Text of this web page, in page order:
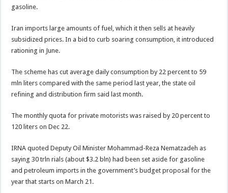
gasoline.
Iran imports large amounts of fuel, which it then sells at heavily
subsidized prices. In a bid to curb soaring consumption, it introduced
rationing in June.
The scheme has cut average daily consumption by 22 percent to 59
mln liters compared with the same period last year, the state oil
refining and distribution firm said last month.
The monthly quota for private motorists was raised by 20 percent to
120 liters on Dec 22.
IRNA quoted Deputy Oil Minister Mohammad-Reza Nematzadeh as
saying 30 trln rials (about $3.2 bln) had been set aside for gasoline
and petroleum imports in the government’s budget proposal for the
year that starts on March 21.